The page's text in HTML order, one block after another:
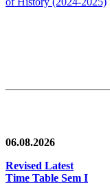
06.08.2026
Revised Latest
Time Table Sem I